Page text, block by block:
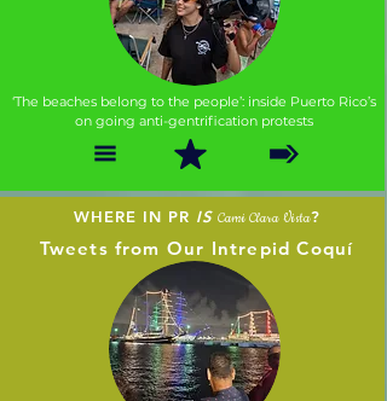
‘The beaches belong to the people’: inside Puerto Rico’s
on going anti-gentrification protests
WHERE IN PR ISCami Clara Vista?
Tweets from Our Intrepid Coquí